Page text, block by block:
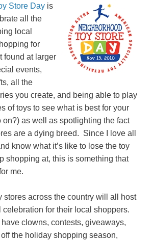
Store Day is
all the
local
for
found at larger
events,
all the
you create, and being able to play
of toys to see what is best for your
as well as spotlighting the fact
are a dying breed. Since I love all
know what it’s like to lose the toy
shopping at, this is something that
me.
stores across the country will all host
for their local shoppers.
clowns, contests, giveaways,
the holiday shopping season,